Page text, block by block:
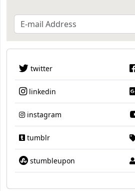
twitter
linkedin
instagram
tumblr
stumbleupon